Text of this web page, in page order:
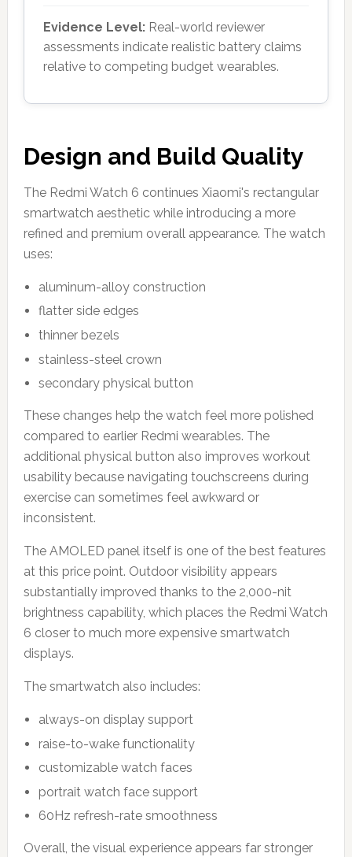
Evidence Level:Real-world reviewer
assessments indicate realistic battery claims
relative to competing budget wearables.
Design and Build Quality
The Redmi Watch 6 continues Xiaomi's rectangular
smartwatch aesthetic while introducing a more
refined and premium overall appearance. The watch
uses:
aluminum-alloy construction
flatter side edges
thinner bezels
stainless-steel crown
secondary physical button
These changes help the watch feel more polished
compared to earlier Redmi wearables. The
additional physical button also improves workout
usability because navigating touchscreens during
exercise can sometimes feel awkward or
inconsistent.
The AMOLED panel itself is one of the best features
at this price point. Outdoor visibility appears
substantially improved thanks to the 2,000-nit
brightness capability, which places the Redmi Watch
6 closer to much more expensive smartwatch
displays.
The smartwatch also includes:
always-on display support
raise-to-wake functionality
customizable watch faces
portrait watch face support
60Hz refresh-rate smoothness
Overall, the visual experience appears far stronger